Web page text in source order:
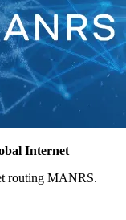
Internet
routing MANRS.